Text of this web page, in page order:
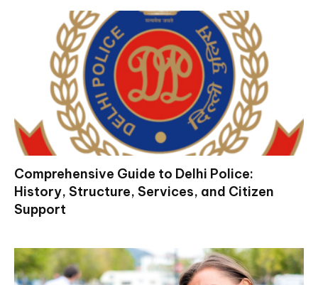
Comprehensive Guide to Delhi Police:
History, Structure, Services, and Citizen
Support